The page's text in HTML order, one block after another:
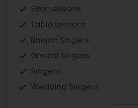
Sitar Lessons
Tabla Lessons
Bhajan Singers
Ghazal Singers
Singers
Wedding Singers